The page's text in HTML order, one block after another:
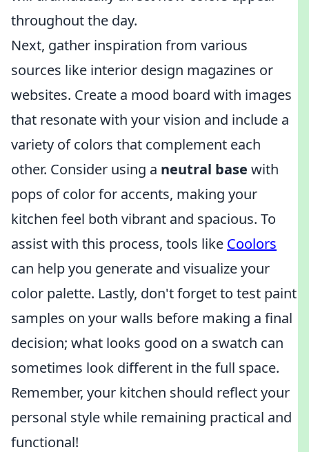
throughout the day.
Next, gather inspiration from various
sources like interior design magazines or
websites. Create a mood board with images
that resonate with your vision and include a
variety of colors that complement each
other. Consider using a neutral base with
pops of color for accents, making your
kitchen feel both vibrant and spacious. To
assist with this process, tools like Coolors
can help you generate and visualize your
color palette. Lastly, don't forget to test paint
samples on your walls before making a final
decision; what looks good on a swatch can
sometimes look different in the full space.
Remember, your kitchen should reflect your
personal style while remaining practical and
functional!